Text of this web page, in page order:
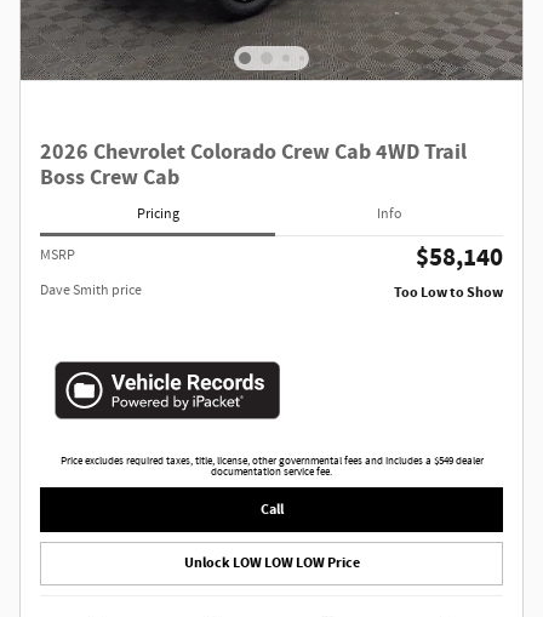
2026 Chevrolet Colorado Crew Cab 4WD Trail
Boss Crew Cab
Pricing Info
MSRP $58,140
Dave Smith price Too Low to Show
Price excludes required taxes, title, license, other governmental fees and includes a $549 dealer
documentation service fee.
Call
Unlock LOW LOW LOW Price